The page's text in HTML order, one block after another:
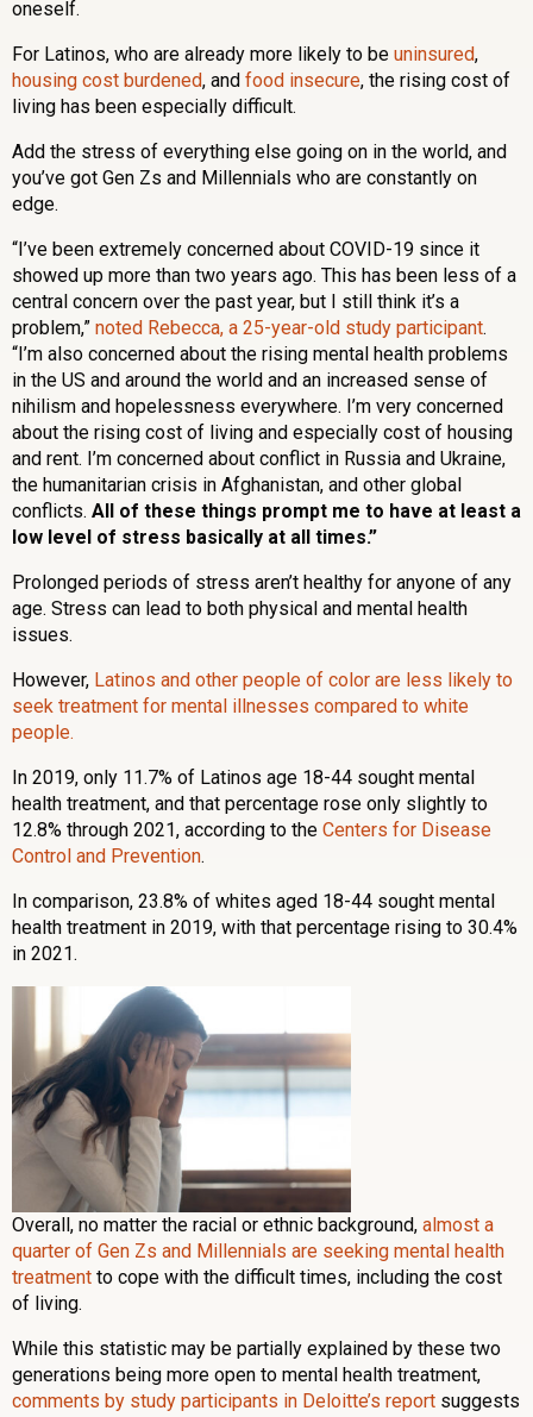
oneself.
For Latinos, who are already more likely to be uninsured,
housing cost burdened, and food insecure, the rising cost of
living has been especially difficult.
Add the stress of everything else going on in the world, and
you’ve got Gen Zs and Millennials who are constantly on
edge.
“I’ve been extremely concerned about COVID-19 since it
showed up more than two years ago. This has been less of a
central concern over the past year, but I still think it’s a
problem,” noted Rebecca, a 25-year-old study participant.
“I’m also concerned about the rising mental health problems
in the US and around the world and an increased sense of
nihilism and hopelessness everywhere. I’m very concerned
about the rising cost of living and especially cost of housing
and rent. I’m concerned about conflict in Russia and Ukraine,
the humanitarian crisis in Afghanistan, and other global
conflicts. All of these things prompt me to have at least a
low level of stress basically at all times.”
Prolonged periods of stress aren’t healthy for anyone of any
age. Stress can lead to both physical and mental health
issues.
However, Latinos and other people of color are less likely to
seek treatment for mental illnesses compared to white
people.
In 2019, only 11.7% of Latinos age 18-44 sought mental
health treatment, and that percentage rose only slightly to
12.8% through 2021, according to the Centers for Disease
Control and Prevention.
In comparison, 23.8% of whites aged 18-44 sought mental
health treatment in 2019, with that percentage rising to 30.4%
in 2021.
Overall, no matter the racial or ethnic background, almost a
quarter of Gen Zs and Millennials are seeking mental health
treatment to cope with the difficult times, including the cost
of living.
While this statistic may be partially explained by these two
generations being more open to mental health treatment,
comments by study participants in Deloitte’s report suggests